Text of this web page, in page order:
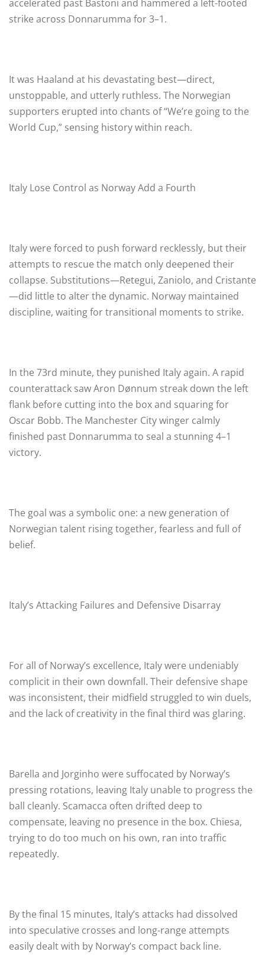
accelerated past Bastoni and hammered a left-footed
strike across Donnarumma for 3–1.
It was Haaland at his devastating best—direct,
unstoppable, and utterly ruthless. The Norwegian
supporters erupted into chants of “We’re going to the
World Cup,” sensing history within reach.
Italy Lose Control as Norway Add a Fourth
Italy were forced to push forward recklessly, but their
attempts to rescue the match only deepened their
collapse. Substitutions—Retegui, Zaniolo, and Cristante
—did little to alter the dynamic. Norway maintained
discipline, waiting for transitional moments to strike.
In the 73rd minute, they punished Italy again. A rapid
counterattack saw Aron Dønnum streak down the left
flank before cutting into the box and squaring for
Oscar Bobb. The Manchester City winger calmly
finished past Donnarumma to seal a stunning 4–1
victory.
The goal was a symbolic one: a new generation of
Norwegian talent rising together, fearless and full of
belief.
Italy’s Attacking Failures and Defensive Disarray
For all of Norway’s excellence, Italy were undeniably
complicit in their own downfall. Their defensive shape
was inconsistent, their midfield struggled to win duels,
and the lack of creativity in the final third was glaring.
Barella and Jorginho were suffocated by Norway’s
pressing rotations, leaving Italy unable to progress the
ball cleanly. Scamacca often drifted deep to
compensate, leaving no presence in the box. Chiesa,
trying to do too much on his own, ran into traffic
repeatedly.
By the final 15 minutes, Italy’s attacks had dissolved
into speculative crosses and long-range attempts
easily dealt with by Norway’s compact back line.